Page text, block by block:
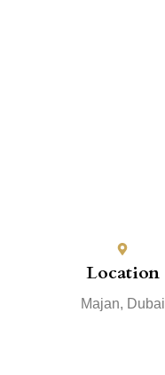
Location
Majan, Dubai